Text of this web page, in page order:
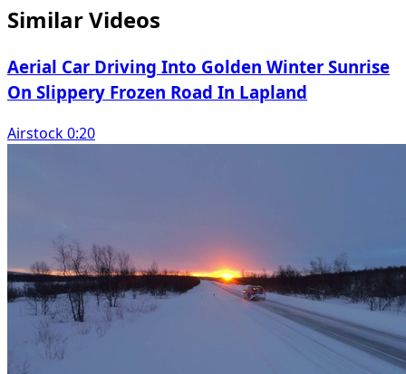
Similar Videos
Aerial Car Driving Into Golden Winter Sunrise
On Slippery Frozen Road In Lapland
Airstock 0:20